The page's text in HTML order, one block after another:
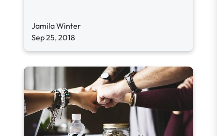
Jamila Winter
Sep 25, 2018